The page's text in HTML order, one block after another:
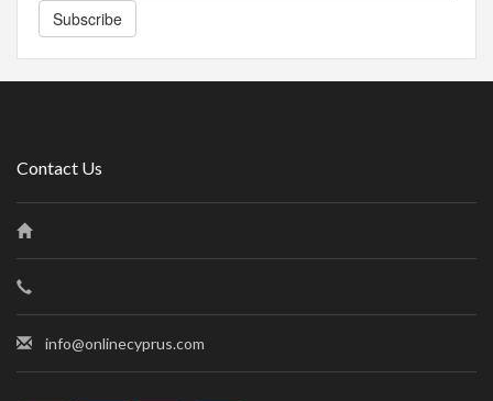
Subscribe
Contact Us
info@onlinecyprus.com